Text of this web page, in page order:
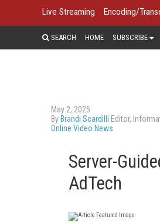
Live Streaming Encoding/
SEARCH HOME SUBSCRIBE
May 2, 2025
By Brandi Scardilli Editor,
Online Video News
Server-
AdTech